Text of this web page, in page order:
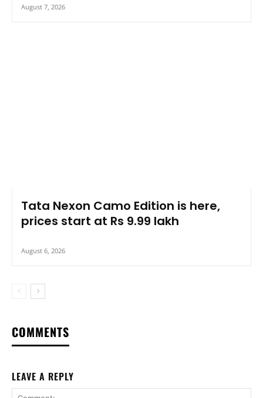
August 7, 2026
Tata Nexon Camo Edition is here,
prices start at Rs 9.99 lakh
August 6, 2026
COMMENTS
LEAVE A REPLY